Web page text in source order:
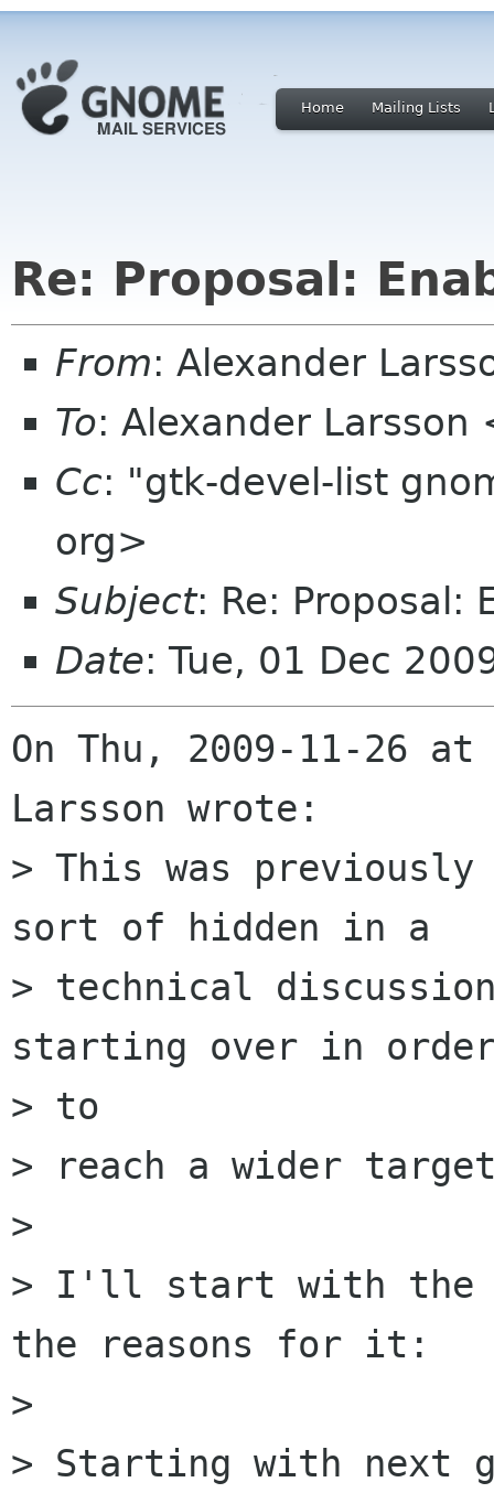
Home Mailing Lists
Re: Proposal:
From: Alexander
To: Alexander
Cc: "gtk-devel-list
org>
Subject: Re: Proposal:
Date: Tue, 01 Dec
On Thu, 2009-11-26
Larsson wrote:
> This was previously
sort of hidden in a
> technical
starting over in
> to
> reach a wider
>
> I'll start with the
the reasons for it:
>
> Starting with next